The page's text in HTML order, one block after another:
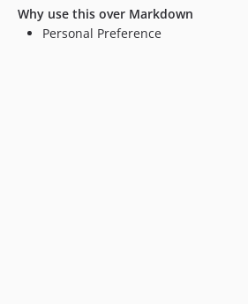
Why use this over Markdown
Personal Preference